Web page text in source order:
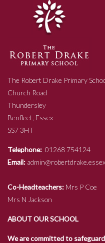
The Robert Drake Primary
Church Road
Thundersley
Benfleet, Essex
SS7 3HT
Telephone: 01268 754124
Email:
Co-Headteachers:
Mrs N Jackson
ABOUT OUR SCHOOL
We are committed to